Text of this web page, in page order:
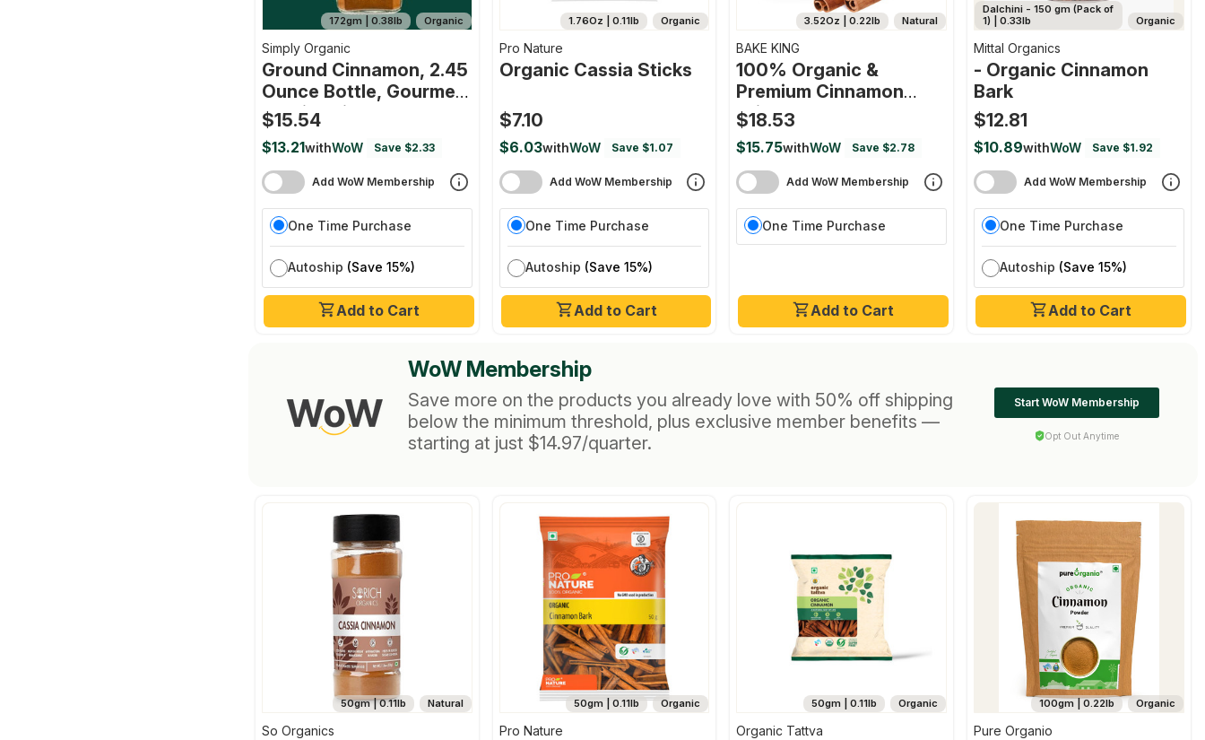
Organic
172gm | 0.38lb
Add to Cart
Simply Organic
Ground Cinnamon, 2.45
Ounce Bottle, Gourmet
Quality Cinnamon, Full
Balanced Spicy Flavor,
Kosher By
$15.54
$13.21withWoW Save $2.33
Add WoW Membership
One Time Purchase
Autoship (Save 15%)
Organic
1.76Oz | 0.11lb
Add to Cart
Pro Nature
Organic Cassia Sticks
$7.10
$6.03withWoW Save $1.07
Add WoW Membership
One Time Purchase
Autoship (Save 15%)
Natural
3.52Oz | 0.22lb
Add to Cart
BAKE KING
100% Organic &
Premium Cinnamon
Sticks
$18.53
$15.75withWoW Save $2.78
Add WoW Membership
One Time Purchase
Organic
Dalchini - 150 gm (Pack of
1) | 0.33lb
Add to Cart
Mittal Organics
- Organic Cinnamon
Bark
$12.81
$10.89withWoW Save $1.92
Add WoW Membership
One Time Purchase
Autoship (Save 15%)
WoW Membership
Save more on the products you already love with 50% off shipping
below the minimum threshold, plus exclusive member benefits —
starting at just $14.97/quarter.
Start WoW Membership
Opt Out Anytime
Natural
50gm | 0.11lb
So Organics
Organic
50gm | 0.11lb
Pro Nature
Organic
50gm | 0.11lb
Organic Tattva
Organic
100gm | 0.22lb
Pure Organio